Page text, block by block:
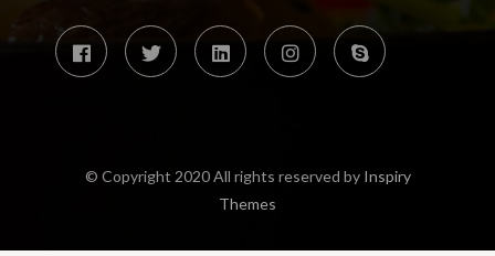
© Copyright 2020 All rights reserved by Inspiry
Themes